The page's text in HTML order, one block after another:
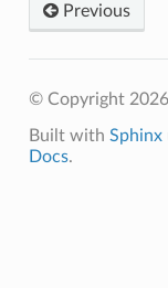
Previous
© Copyright
Built with Sphinx
Docs.